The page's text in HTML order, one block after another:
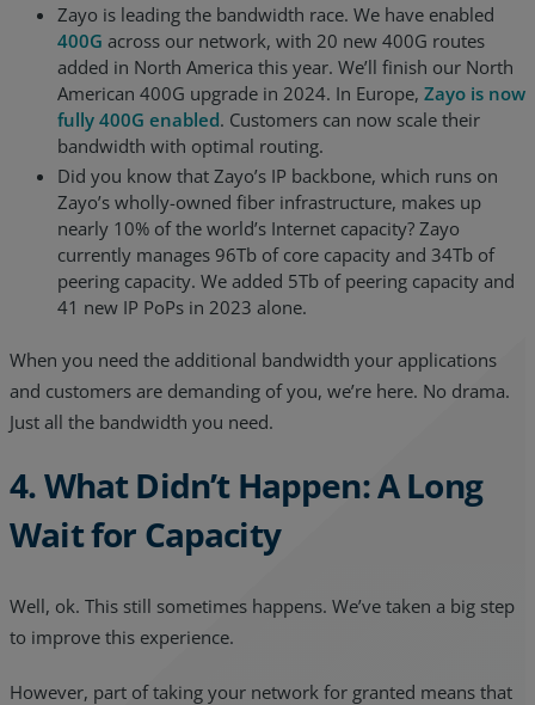
Zayo is leading the bandwidth race. We have enabled
400G across our network, with 20 new 400G routes
added in North America this year. We’ll finish our North
American 400G upgrade in 2024. In Europe, Zayo is now
fully 400G enabled. Customers can now scale their
bandwidth with optimal routing.
Did you know that Zayo’s IP backbone, which runs on
Zayo’s wholly-owned fiber infrastructure, makes up
nearly 10% of the world’s Internet capacity? Zayo
currently manages 96Tb of core capacity and 34Tb of
peering capacity. We added 5Tb of peering capacity and
41 new IP PoPs in 2023 alone.
When you need the additional bandwidth your applications
and customers are demanding of you, we’re here. No drama.
Just all the bandwidth you need.
4. What Didn’t Happen: A Long
Wait for Capacity
Well, ok. This still sometimes happens. We’ve taken a big step
to improve this experience.
However, part of taking your network for granted means that